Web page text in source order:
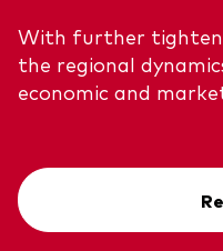
With further
the regional
economic and